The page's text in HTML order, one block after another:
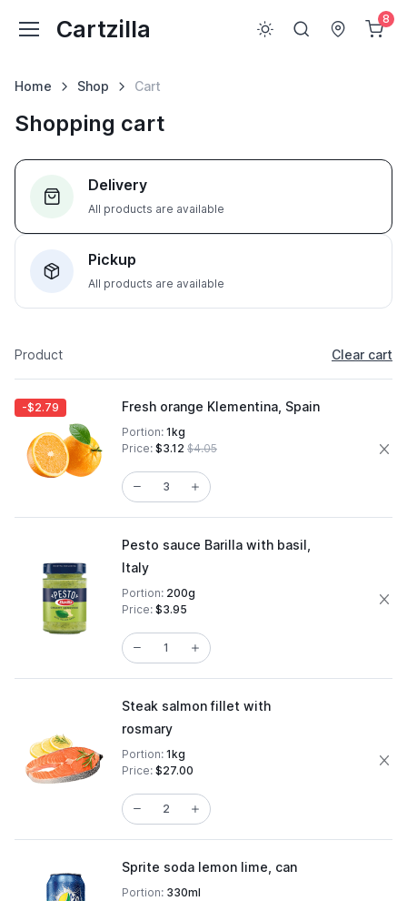
Cartzilla 8
Home Shop Cart
Shopping cart
Delivery
All products are available
Pickup
All products are available
Product Clear cart
-$2.79 Fresh orange Klementina, Spain
Portion: 1kg
Price: $3.12 $4.05
Pesto sauce Barilla with basil,
Italy
Portion: 200g
Price: $3.95
Steak salmon fillet with
rosmary
Portion: 1kg
Price: $27.00
Sprite soda lemon lime, can
Portion: 330ml